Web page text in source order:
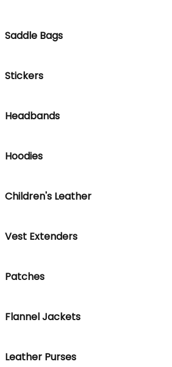
Saddle Bags
Stickers
Headbands
Hoodies
Children's Leather
Vest Extenders
Patches
Flannel Jackets
Leather Purses